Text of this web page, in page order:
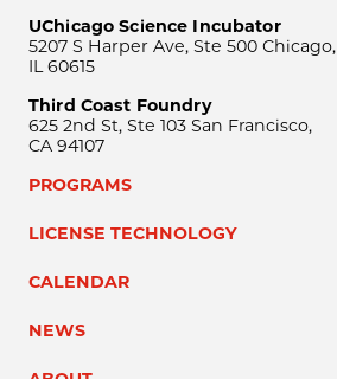
UChicago Science Incubator
5207 S Harper Ave, Ste 500 Chicago,
IL 60615
Third Coast Foundry
625 2nd St, Ste 103 San Francisco,
CA 94107
PROGRAMS
LICENSE TECHNOLOGY
CALENDAR
NEWS